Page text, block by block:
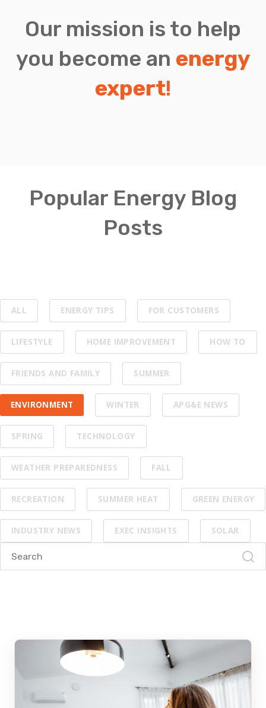
Our mission is to help
you become an energy
expert!
Popular Energy Blog
Posts
ALL ENERGY TIPS FOR CUSTOMERS
LIFESTYLE HOME IMPROVEMENT HOW TO
FRIENDS AND FAMILY SUMMER
ENVIRONMENT WINTER APG&E NEWS
SPRING TECHNOLOGY
WEATHER PREPAREDNESS FALL
RECREATION SUMMER HEAT GREEN ENERGY
INDUSTRY NEWS EXEC INSIGHTS SOLAR